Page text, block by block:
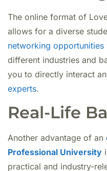
The online format of
allows for a diverse
networking opportunities
different industries and
you to directly interact
experts.
Real-Life
Another advantage of an
Professional University
practical and industry-